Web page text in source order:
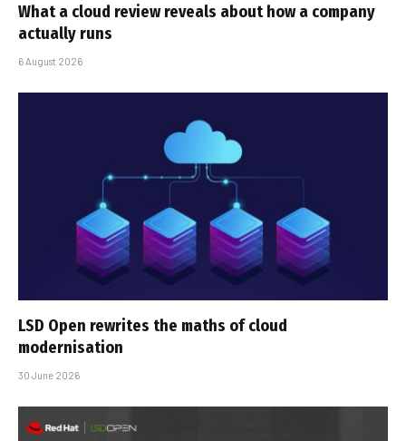
What a cloud review reveals about how a company
actually runs
6 August 2026
LSD Open rewrites the maths of cloud
modernisation
30 June 2026